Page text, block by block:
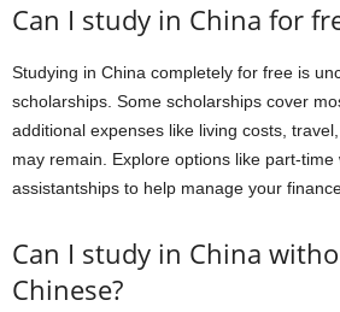
Can I study in China for
Studying in China completely for free is
scholarships. Some scholarships cover
additional expenses like living costs,
may remain. Explore options like part-time
assistantships to help manage your
Can I study in China
Chinese?